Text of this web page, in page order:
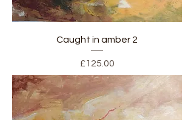
Caught in amber 2
Price
£125.00